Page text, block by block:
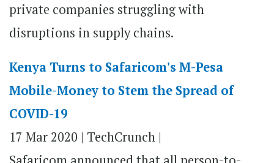
private companies struggling with
disruptions in supply chains.
Kenya Turns to Safaricom's M-Pesa
Mobile-Money to Stem the Spread of
COVID-19
17 Mar 2020 | TechCrunch |